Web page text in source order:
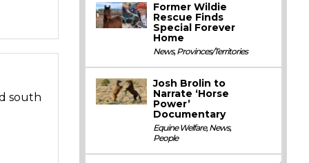
south
Former Wildie
Rescue Finds
Special Forever
Home
News,Provinces/Territories
Josh Brolin to
Narrate ‘Horse
Power’
Documentary
Equine Welfare,News,
People